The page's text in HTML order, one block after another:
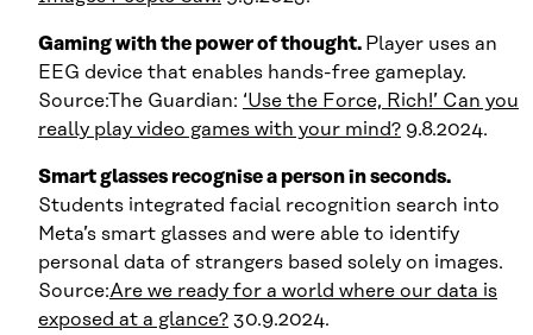
Gaming with the power of thought. Player uses an
EEG device that enables hands-free gameplay.
Source:The Guardian: ‘Use the Force, Rich!’ Can you
really play video games with your mind? 9.8.2024.
Smart glasses recognise a person in seconds.
Students integrated facial recognition search into
Meta’s smart glasses and were able to identify
personal data of strangers based solely on images.
Source:Are we ready for a world where our data is
exposed at a glance? 30.9.2024.